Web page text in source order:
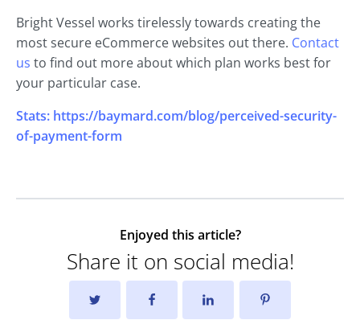
Bright Vessel works tirelessly towards creating the
most secure eCommerce websites out there. Contact
us to find out more about which plan works best for
your particular case.
Stats: https://baymard.com/blog/perceived-security-
of-payment-form
Enjoyed this article?
Share it on social media!